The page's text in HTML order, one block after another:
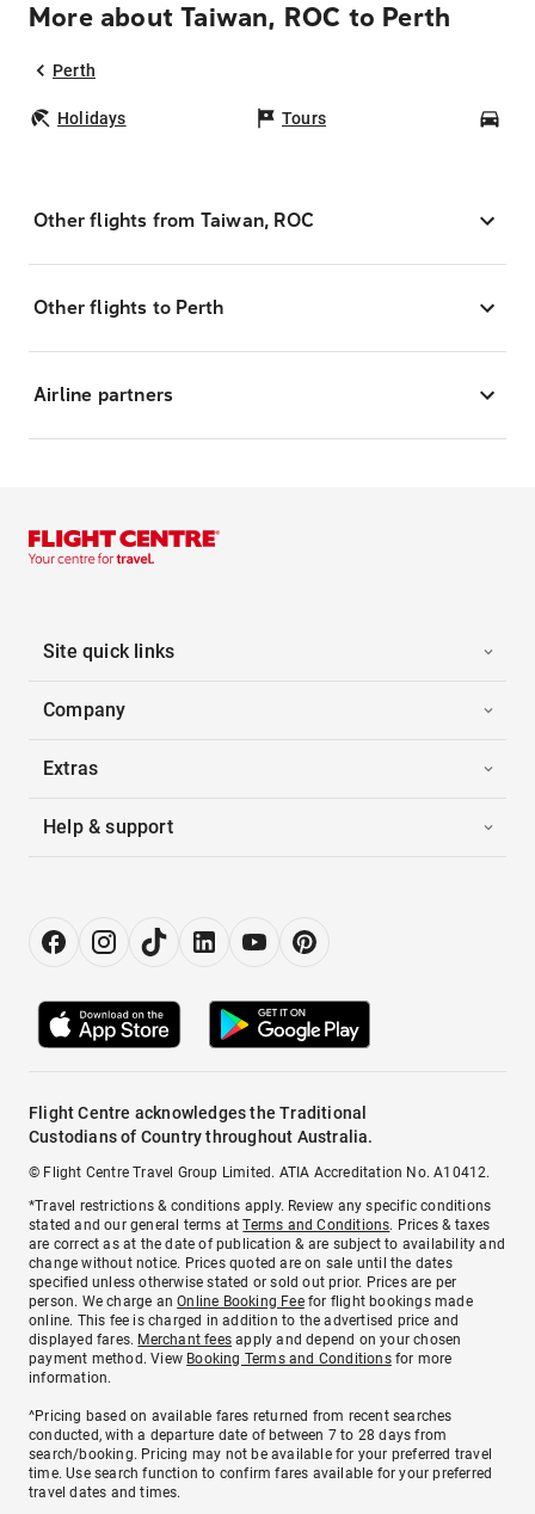
More about Taiwan, ROC to Perth
Perth
Holidays Tours
Other flights from Taiwan, ROC
Other flights to Perth
Airline partners
Site quick links
Company
Extras
Help & support
Flight Centre acknowledges the Traditional
Custodians of Country throughout Australia.
© Flight Centre Travel Group Limited. ATIA Accreditation No. A10412.
*Travel restrictions & conditions apply. Review any specific conditions
stated and our general terms atTerms and Conditions. Prices & taxes
are correct as at the date of publication & are subject to availability and
change without notice. Prices quoted are on sale until the dates
specified unless otherwise stated or sold out prior. Prices are per
person. We charge anOnline Booking Feefor flight bookings made
online. This fee is charged in addition to the advertised price and
displayed fares. Merchant fees apply and depend on your chosen
payment method. View Booking Terms and Conditionsfor more
information.
^Pricing based on available fares returned from recent searches
conducted, with a departure date of between 7 to 28 days from
search/booking. Pricing may not be available for your preferred travel
time. Use search function to confirm fares available for your preferred
travel dates and times.